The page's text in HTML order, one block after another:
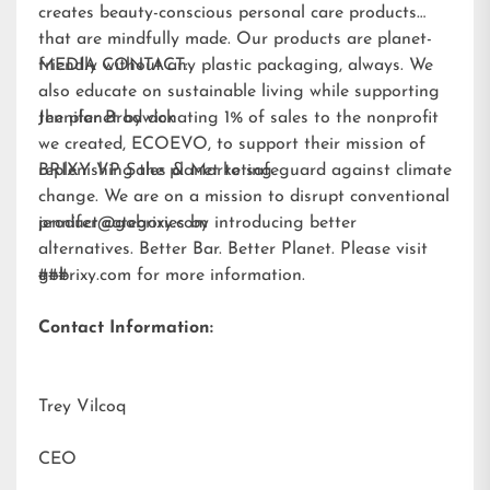
creates beauty-conscious personal care products
that are mindfully made. Our products are planet-
friendly without any plastic packaging, always. We
also educate on sustainable living while supporting
the planet by donating 1% of sales to the nonprofit
we created, ECOEVO, to support their mission of
replenishing the planet to safeguard against climate
change. We are on a mission to disrupt conventional
product categories by introducing better
alternatives. Better Bar. Better Planet. Please visit
gobrixy.com for more information.
MEDIA CONTACT:
Jennifer Brodwick
BRIXY VP Sales & Marketing
jennifer@gobrixy.com
###
Contact Information:
Trey Vilcoq
CEO